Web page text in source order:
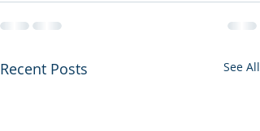
Recent Posts See All